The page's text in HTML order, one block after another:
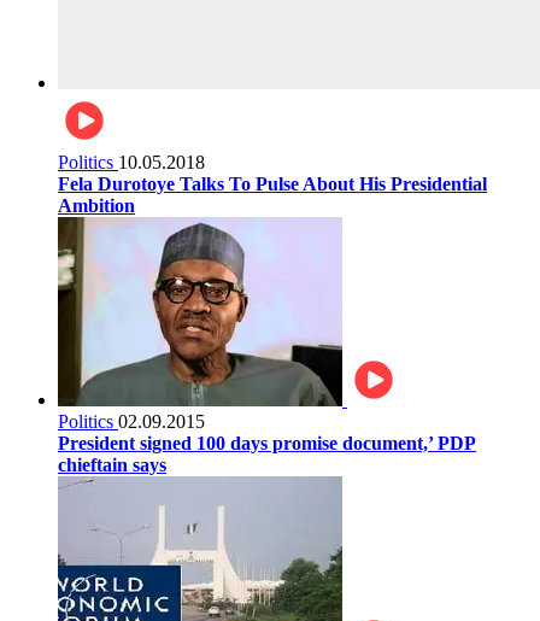
Politics 10.05.2018
Fela Durotoye Talks To Pulse About His Presidential
Ambition
Politics 02.09.2015
President signed 100 days promise document,’ PDP
chieftain says